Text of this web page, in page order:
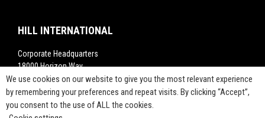
HILL INTERNATIONAL
Corporate Headquarters
18000 Horizon Way,
Suite 200,
Mt. Laurel, NJ 08054
1-800-283-4088
We use cookies on our website to give you the most relevant experience
by remembering your preferences and repeat visits. By clicking “Accept”,
you consent to the use of ALL the cookies.